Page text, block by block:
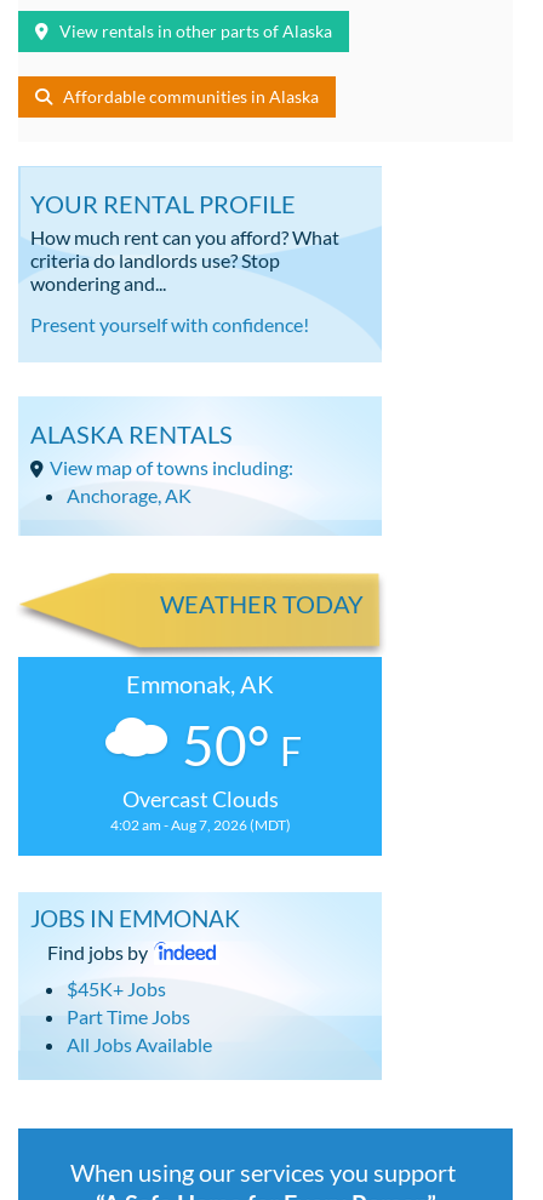
View rentals in other parts of Alaska
Affordable communities in Alaska
YOUR RENTAL PROFILE
How much rent can you afford? What
criteria do landlords use? Stop
wondering and...
Present yourself with confidence!
ALASKA RENTALS
View map of towns including:
Anchorage, AK
WEATHER TODAY
Emmonak, AK
50° F
Overcast Clouds
4:02 am - Aug 7, 2026 (MDT)
JOBS IN EMMONAK
Find jobs by
$45K+ Jobs
Part Time Jobs
All Jobs Available
When using our services you support